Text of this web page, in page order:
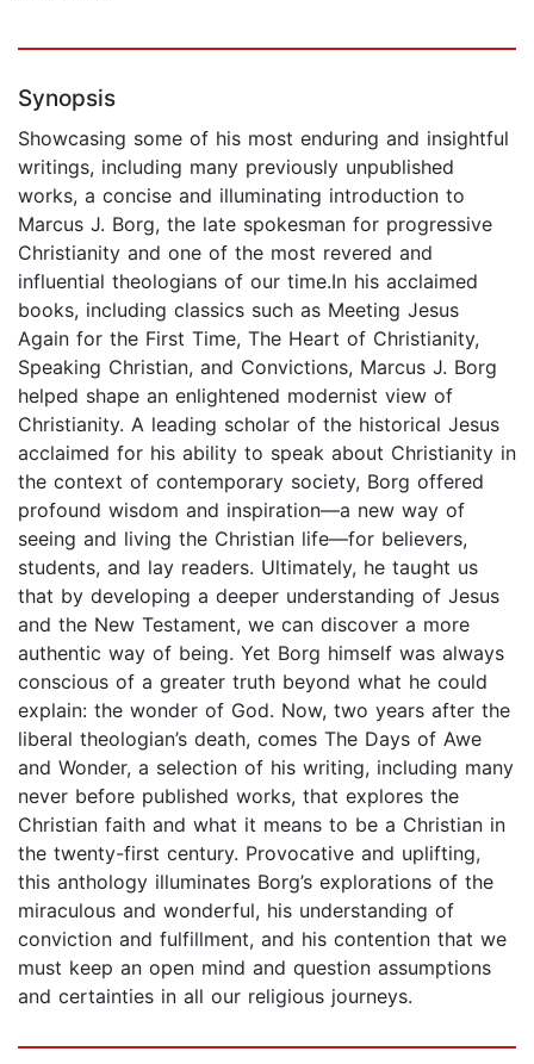
Synopsis
Showcasing some of his most enduring and insightful
writings, including many previously unpublished
works, a concise and illuminating introduction to
Marcus J. Borg, the late spokesman for progressive
Christianity and one of the most revered and
influential theologians of our time.In his acclaimed
books, including classics such as Meeting Jesus
Again for the First Time, The Heart of Christianity,
Speaking Christian, and Convictions, Marcus J. Borg
helped shape an enlightened modernist view of
Christianity. A leading scholar of the historical Jesus
acclaimed for his ability to speak about Christianity in
the context of contemporary society, Borg offered
profound wisdom and inspiration—a new way of
seeing and living the Christian life—for believers,
students, and lay readers. Ultimately, he taught us
that by developing a deeper understanding of Jesus
and the New Testament, we can discover a more
authentic way of being. Yet Borg himself was always
conscious of a greater truth beyond what he could
explain: the wonder of God. Now, two years after the
liberal theologian’s death, comes The Days of Awe
and Wonder, a selection of his writing, including many
never before published works, that explores the
Christian faith and what it means to be a Christian in
the twenty-first century. Provocative and uplifting,
this anthology illuminates Borg’s explorations of the
miraculous and wonderful, his understanding of
conviction and fulfillment, and his contention that we
must keep an open mind and question assumptions
and certainties in all our religious journeys.